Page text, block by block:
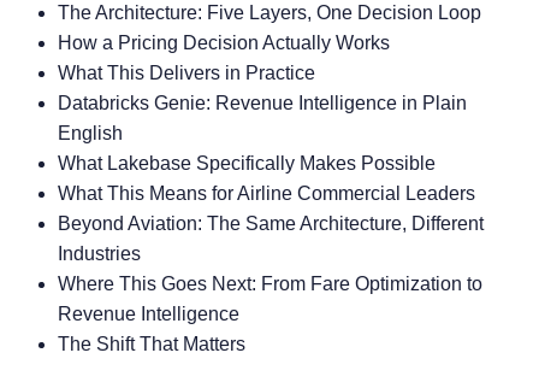
The Architecture: Five Layers, One Decision Loop
How a Pricing Decision Actually Works
What This Delivers in Practice
Databricks Genie: Revenue Intelligence in Plain
English
What Lakebase Specifically Makes Possible
What This Means for Airline Commercial Leaders
Beyond Aviation: The Same Architecture, Different
Industries
Where This Goes Next: From Fare Optimization to
Revenue Intelligence
The Shift That Matters